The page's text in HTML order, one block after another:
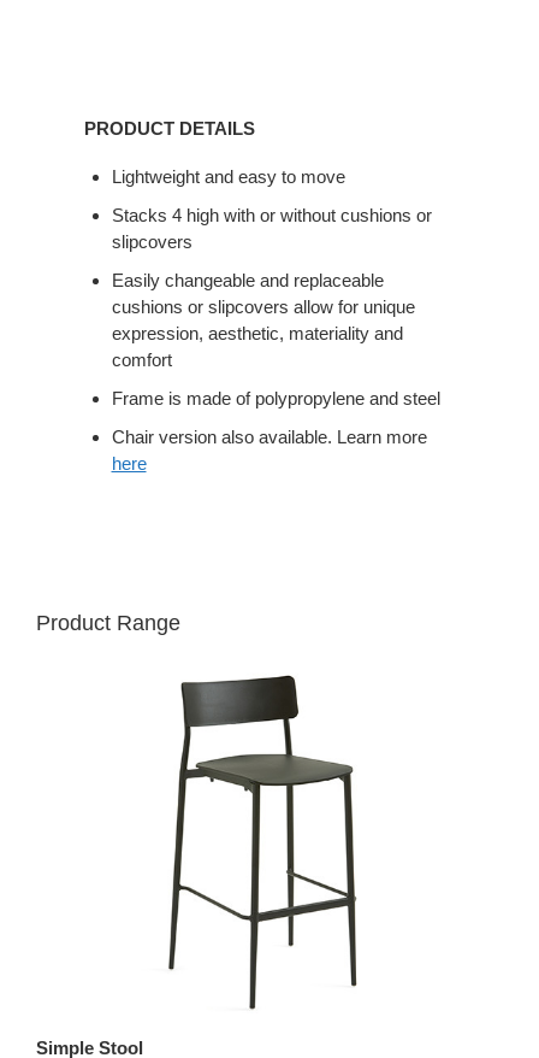
PRODUCT DETAILS
Lightweight and easy to move
Stacks 4 high with or without cushions or
slipcovers
Easily changeable and replaceable
cushions or slipcovers allow for unique
expression, aesthetic, materiality and
comfort
Frame is made of polypropylene and steel
Chair version also available. Learn more
here
Product Range
Simple Stool